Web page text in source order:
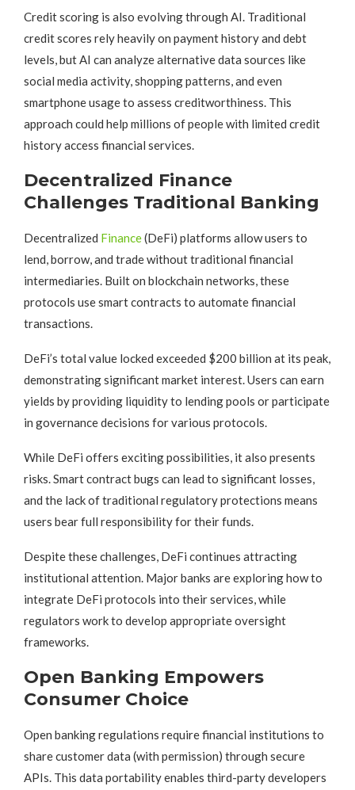
Credit scoring is also evolving through AI. Traditional
credit scores rely heavily on payment history and debt
levels, but AI can analyze alternative data sources like
social media activity, shopping patterns, and even
smartphone usage to assess creditworthiness. This
approach could help millions of people with limited credit
history access financial services.
Decentralized Finance
Challenges Traditional Banking
Decentralized Finance(DeFi) platforms allow users to
lend, borrow, and trade without traditional financial
intermediaries. Built on blockchain networks, these
protocols use smart contracts to automate financial
transactions.
DeFi’s total value locked exceeded $200 billion at its peak,
demonstrating significant market interest. Users can earn
yields by providing liquidity to lending pools or participate
in governance decisions for various protocols.
While DeFi offers exciting possibilities, it also presents
risks. Smart contract bugs can lead to significant losses,
and the lack of traditional regulatory protections means
users bear full responsibility for their funds.
Despite these challenges, DeFi continues attracting
institutional attention. Major banks are exploring how to
integrate DeFi protocols into their services, while
regulators work to develop appropriate oversight
frameworks.
Open Banking Empowers
Consumer Choice
Open banking regulations require financial institutions to
share customer data (with permission) through secure
APIs. This data portability enables third-party developers